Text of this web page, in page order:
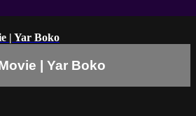
| Yar Boko
| Yar Boko